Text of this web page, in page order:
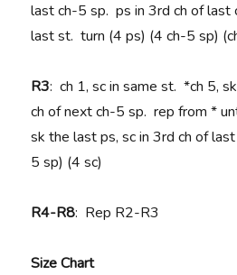
last ch-5 sp. ps in 3rd ch of last
last st. turn (4 ps) (4 ch-5 sp)
R3: ch 1, sc in same st. *ch 5,
ch of next ch-5 sp. rep from *
sk the last ps, sc in 3rd ch of
5 sp) (4 sc)
R4-R8: Rep R2-R3
Size Chart